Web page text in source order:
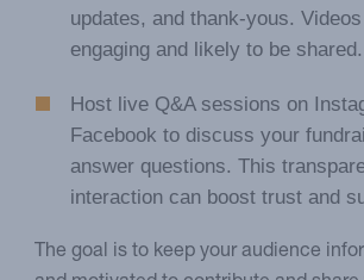
updates, and thank-yous.
engaging and likely to be shared.
Host live Q&A sessions on
Facebook to discuss your
answer questions. This
interaction can boost trust and
The goal is to keep your audience